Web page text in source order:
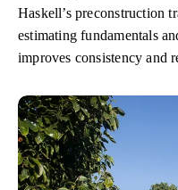
Haskell’s preconstruction
estimating fundamentals
improves consistency and